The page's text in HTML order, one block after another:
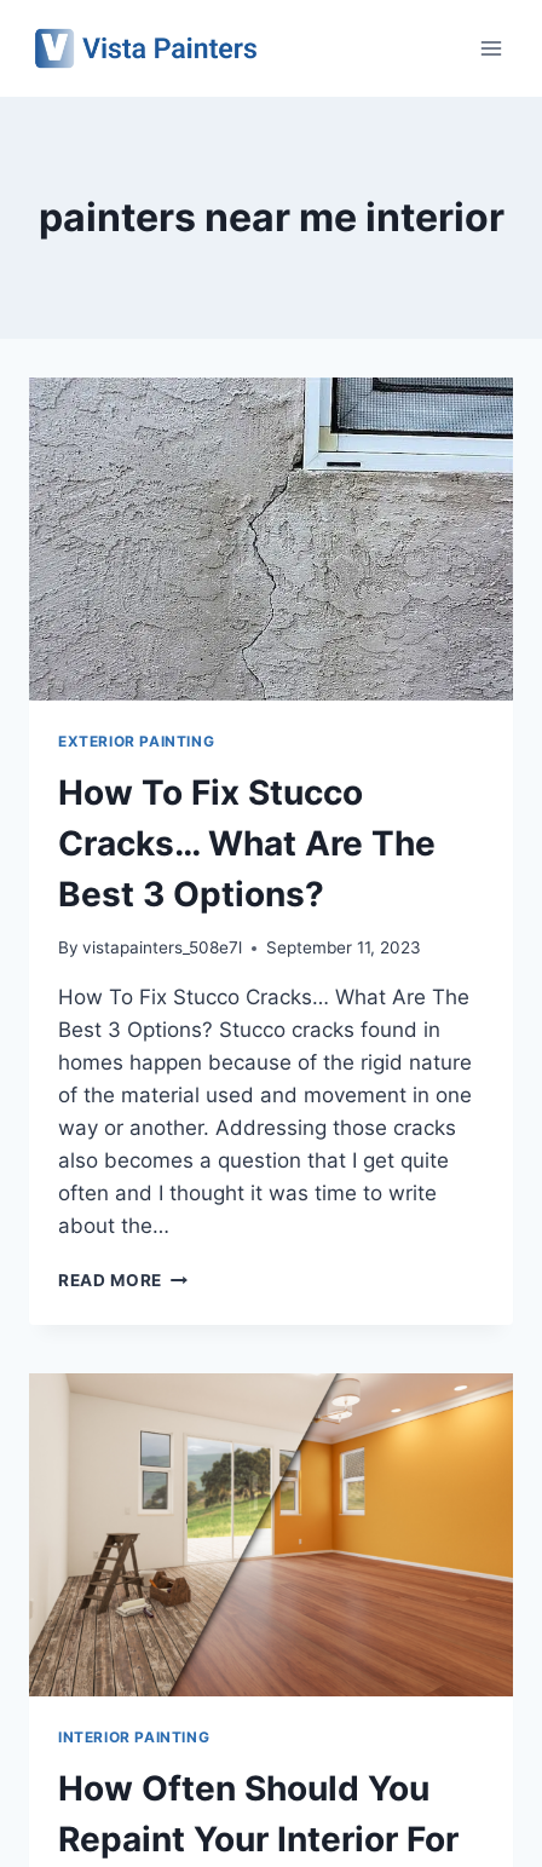
painters near me interior
EXTERIOR PAINTING
How To Fix Stucco
Cracks… What Are The
Best 3 Options?
By vistapainters_508e7l September 11, 2023
How To Fix Stucco Cracks… What Are The
Best 3 Options? ​Stucco cracks found in
homes happen because of the rigid nature
of the material used and movement in one
way or another. Addressing those cracks
also becomes a question that I get quite
often and I thought it was time to write
about the…
READ MORE HOW
CRACKS…
THE
BEST
3
OPTIONS?
INTERIOR PAINTING
How Often Should You
Repaint Your Interior For